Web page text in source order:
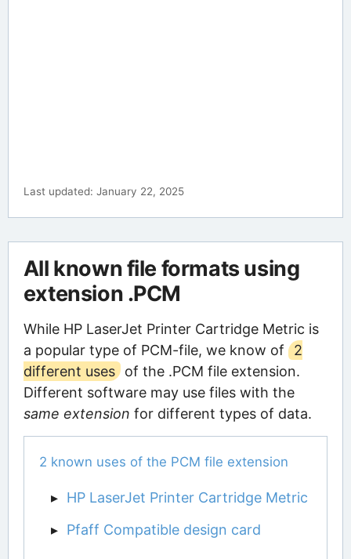
Last updated: January 22, 2025
All known file formats using
extension .PCM
While HP LaserJet Printer Cartridge Metric is
a popular type of PCM-file, we know of
2
different uses of the .PCM file extension.
Different software may use files with the
same extension for different types of data.
2 known uses of the PCM file extension
HP LaserJet Printer Cartridge Metric
Pfaff Compatible design card